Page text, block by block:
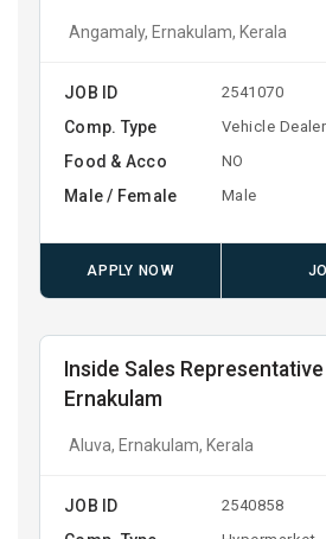
Angamaly, Ernakulam, Kerala
JOB ID 2541070
Comp. Type Vehicle Dealer
Food & Acco NO
Male / Female Male
APPLY NOW
Inside Sales
Ernakulam
Aluva, Ernakulam, Kerala
JOB ID 2540858